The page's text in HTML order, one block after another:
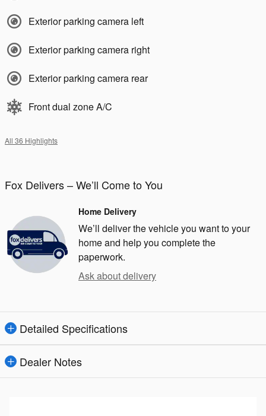
Exterior parking camera left
Exterior parking camera right
Exterior parking camera rear
Front dual zone A/C
All 36 Highlights
Fox Delivers – We’ll Come to You
Home Delivery
We’ll deliver the vehicle you want to your
home and help you complete the
paperwork.
Ask about delivery
Detailed Specifications
Dealer Notes